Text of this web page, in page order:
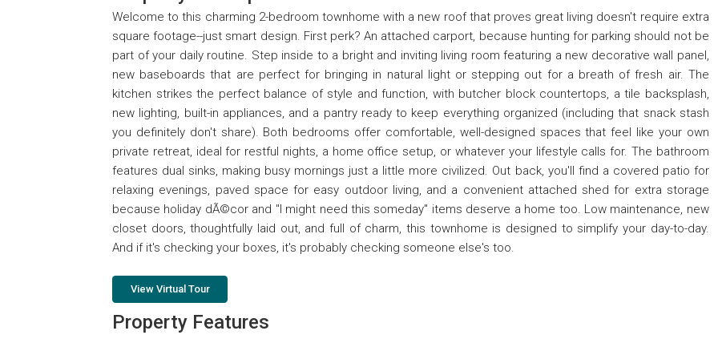
Welcome to this charming 2-bedroom townhome with a new roof that proves great living doesn't require extra
square footage--just smart design. First perk? An attached carport, because hunting for parking should not be
part of your daily routine. Step inside to a bright and inviting living room featuring a new decorative wall panel,
new baseboards that are perfect for bringing in natural light or stepping out for a breath of fresh air. The
kitchen strikes the perfect balance of style and function, with butcher block countertops, a tile backsplash,
new lighting, built-in appliances, and a pantry ready to keep everything organized (including that snack stash
you definitely don't share). Both bedrooms offer comfortable, well-designed spaces that feel like your own
private retreat, ideal for restful nights, a home office setup, or whatever your lifestyle calls for. The bathroom
features dual sinks, making busy mornings just a little more civilized. Out back, you'll find a covered patio for
relaxing evenings, paved space for easy outdoor living, and a convenient attached shed for extra storage
because holiday dÃ©cor and "I might need this someday" items deserve a home too. Low maintenance, new
closet doors, thoughtfully laid out, and full of charm, this townhome is designed to simplify your day-to-day.
And if it's checking your boxes, it's probably checking someone else's too.
View Virtual Tour
Property Features